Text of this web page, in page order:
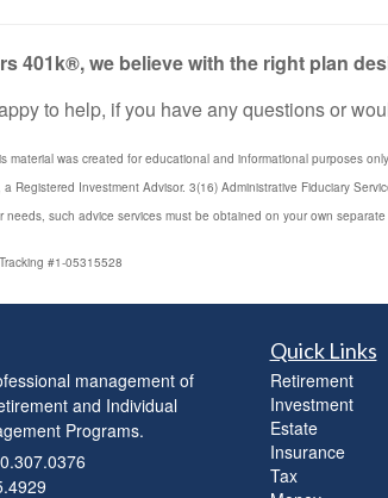
401k®, we believe with the right plan
to help, if you have any questions or
material was created for educational and informational purposes
a Registered Investment Advisor. 3(16) Administrative Fiduciary
needs, such advice services must be obtained on your own
#1-05315528
management of
and Individual
Programs.
Quick Links
Retirement
Investment
Estate
Insurance
Tax